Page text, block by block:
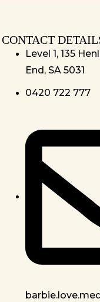
CONTACT
Level 1, 135
End, SA 5031
0420 722 777